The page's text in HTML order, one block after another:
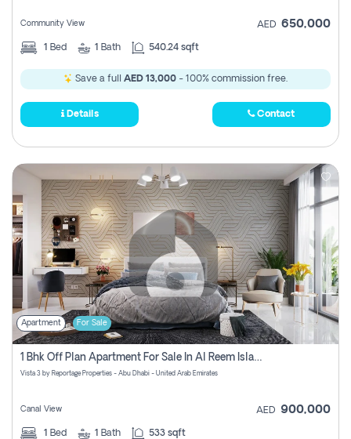
Community View AED 650,000
1 Bed 1 Bath 540.24 sqft
Save a full AED 13,000 - 100% commission free.
Details Contact
Apartment For Sale
1 Bhk Off Plan Apartment For Sale In Al Reem Island, Abu Dhabi
Vista 3 by Reportage Properties - Abu Dhabi - United Arab Emirates
Canal View AED 900,000
1 Bed 1 Bath 533 sqft